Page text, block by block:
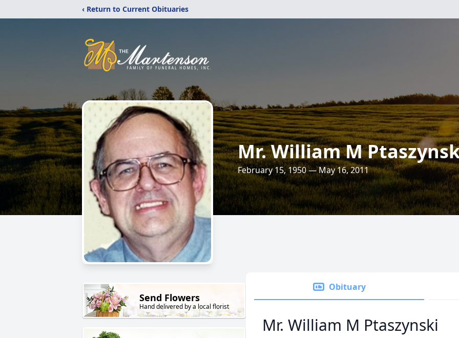
‹ Return to Current Obituaries
Mr. William M
February 15, 1950 — May 16, 2011
Send Flowers
Hand delivered by a local florist
Obituary
Mr. William M Ptaszynski